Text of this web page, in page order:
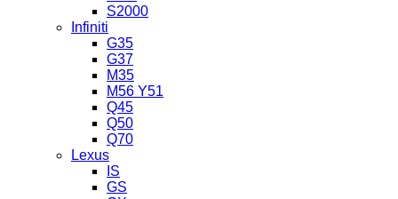
S2000
Infiniti
G35
G37
M35
M56 Y51
Q45
Q50
Q70
Lexus
IS
GS